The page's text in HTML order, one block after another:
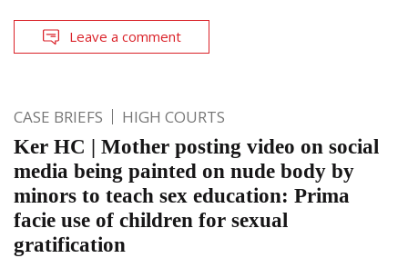
Leave a comment
CASE BRIEFS HIGH COURTS
Ker HC | Mother posting video on social
media being painted on nude body by
minors to teach sex education: Prima
facie use of children for sexual
gratification